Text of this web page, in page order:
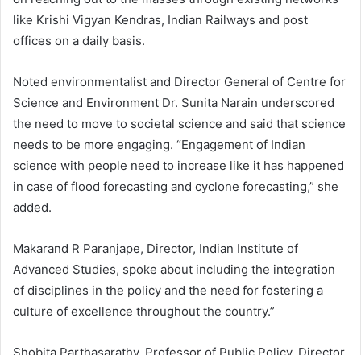
like Krishi Vigyan Kendras, Indian Railways and post
offices on a daily basis.
Noted environmentalist and Director General of Centre for
Science and Environment Dr. Sunita Narain underscored
the need to move to societal science and said that science
needs to be more engaging. “Engagement of Indian
science with people need to increase like it has happened
in case of flood forecasting and cyclone forecasting,” she
added.
Makarand R Paranjape, Director, Indian Institute of
Advanced Studies, spoke about including the integration
of disciplines in the policy and the need for fostering a
culture of excellence throughout the country.”